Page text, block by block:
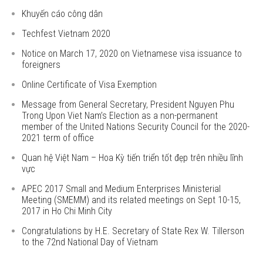
Khuyến cáo công dân
Techfest Vietnam 2020
Notice on March 17, 2020 on Vietnamese visa issuance to
foreigners
Online Certificate of Visa Exemption
Message from General Secretary, President Nguyen Phu
Trong Upon Viet Nam’s Election as a non-permanent
member of the United Nations Security Council for the 2020-
2021 term of office
Quan hệ Việt Nam – Hoa Kỳ tiến triển tốt đẹp trên nhiều lĩnh
vực
APEC 2017 Small and Medium Enterprises Ministerial
Meeting (SMEMM) and its related meetings on Sept 10-15,
2017 in Ho Chi Minh City
Congratulations by H.E. Secretary of State Rex W. Tillerson
to the 72nd National Day of Vietnam